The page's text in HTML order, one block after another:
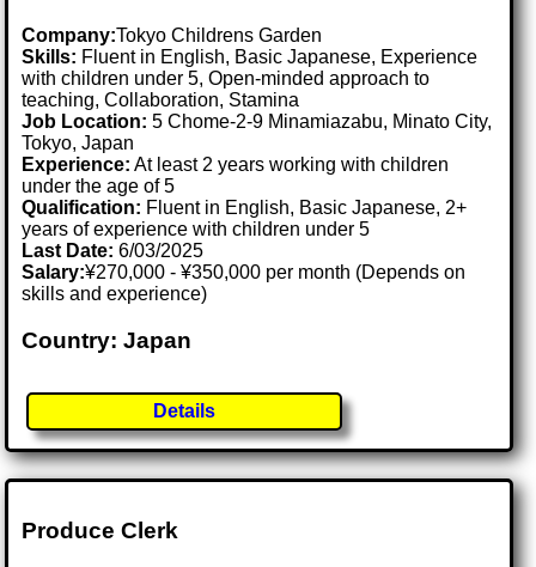
Company:Tokyo Childrens Garden
Skills: Fluent in English, Basic Japanese, Experience
with children under 5, Open-minded approach to
teaching, Collaboration, Stamina
Job Location:5 Chome-2-9 Minamiazabu, Minato City,
Tokyo, Japan
Experience: At least 2 years working with children
under the age of 5
Qualification: Fluent in English, Basic Japanese, 2+
years of experience with children under 5
Last Date:6/03/2025
Salary:¥270,000 - ¥350,000 per month (Depends on
skills and experience)
Country: Japan
Details
Produce Clerk